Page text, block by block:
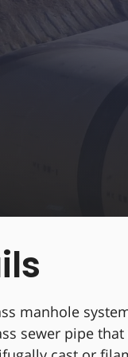
manhole
sewer pipe